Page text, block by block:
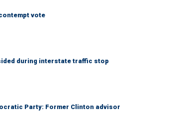
vote
during interstate traffic stop
Party: Former Clinton advisor